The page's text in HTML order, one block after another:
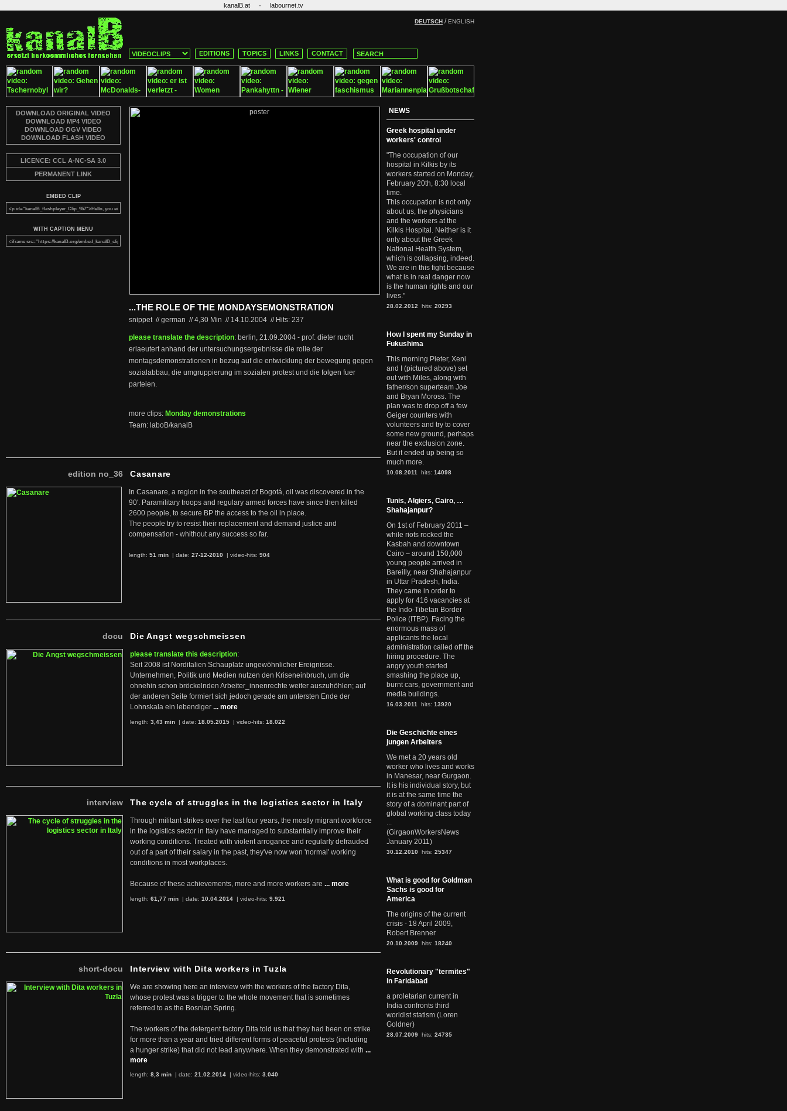
kanalB.at · labournet.tv
DEUTSCH /ENGLISH
EDITIONS TOPICS LINKS CONTACT
DOWNLOAD ORIGINAL VIDEO
DOWNLOAD MP4 VIDEO
DOWNLOAD OGV VIDEO
DOWNLOAD FLASH VIDEO
LICENCE: CCL A-NC-SA 3.0
PERMANENT LINK
EMBED CLIP
WITH CAPTION MENU
...THE ROLE OF THE MONDAYSEMONSTRATION
snippet // german //4,30 Min // 14.10.2004 // Hits: 237
please translate the description: berlin, 21.09.2004 - prof. dieter rucht
erlaeutert anhand der untersuchungsergebnisse die rolle der
montagsdemonstrationen in bezug auf die entwicklung der bewegung gegen
sozialabbau, die umgruppierung im sozialen protest und die folgen fuer
parteien.
more clips: Monday demonstrations
Team: laboB/kanalB
edition no_36 Casanare
In Casanare, a region in the southeast of Bogotá, oil was discovered in the
90'. Paramilitary troops and regulary armed forces have since then killed
2600 people, to secure BP the access to the oil in place.
The people try to resist their replacement and demand justice and
compensation - whithout any success so far.
length: 51 min | date: 27-12-2010 | video-hits: 904
docu Die Angst wegschmeissen
please translate this description:
Seit 2008 ist Norditalien Schauplatz ungewöhnlicher Ereignisse.
Unternehmen, Politik und Medien nutzen den Kriseneinbruch, um die
ohnehin schon bröckelnden Arbeiter_innenrechte weiter auszuhöhlen; auf
der anderen Seite formiert sich jedoch gerade am untersten Ende der
Lohnskala ein lebendiger ... more
length: 3,43 min | date: 18.05.2015 | video-hits: 18.022
interview The cycle of struggles in the logistics sector in Italy
Through militant strikes over the last four years, the mostly migrant workforce
in the logistics sector in Italy have managed to substantially improve their
working conditions. Treated with violent arrogance and regularly defrauded
out of a part of their salary in the past, they've now won 'normal' working
conditions in most workplaces.
Because of these achievements, more and more workers are ... more
length: 61,77 min | date: 10.04.2014 | video-hits: 9.921
short-docu Interview with Dita workers in Tuzla
We are showing here an interview with the workers of the factory Dita,
whose protest was a trigger to the whole movement that is sometimes
referred to as the Bosnian Spring.
The workers of the detergent factory Dita told us that they had been on strike
for more than a year and tried different forms of peaceful protests (including
a hunger strike) that did not lead anywhere. When they demonstrated with ...
more
length: 8,3 min | date: 21.02.2014 | video-hits: 3.040
NEWS
Greek hospital under
workers' control
"The occupation of our
hospital in Kilkis by its
workers started on Monday,
February 20th, 8:30 local
time.
This occupation is not only
about us, the physicians
and the workers at the
Kilkis Hospital. Neither is it
only about the Greek
National Health System,
which is collapsing, indeed.
We are in this fight because
what is in real danger now
is the human rights and our
lives."
28.02.2012 hits: 20293
How I spent my Sunday in
Fukushima
This morning Pieter, Xeni
and I (pictured above) set
out with Miles, along with
father/son superteam Joe
and Bryan Moross. The
plan was to drop off a few
Geiger counters with
volunteers and try to cover
some new ground, perhaps
near the exclusion zone.
But it ended up being so
much more.
10.08.2011 hits: 14098
Tunis, Algiers, Cairo, …
Shahajanpur?
On 1st of February 2011 –
while riots rocked the
Kasbah and downtown
Cairo – around 150,000
young people arrived in
Bareilly, near Shahajanpur
in Uttar Pradesh, India.
They came in order to
apply for 416 vacancies at
the Indo-Tibetan Border
Police (ITBP). Facing the
enormous mass of
applicants the local
administration called off the
hiring procedure. The
angry youth started
smashing the place up,
burnt cars, government and
media buildings.
16.03.2011 hits: 13920
Die Geschichte eines
jungen Arbeiters
We met a 20 years old
worker who lives and works
in Manesar, near Gurgaon.
It is his individual story, but
it is at the same time the
story of a dominant part of
global working class today
...
(GirgaonWorkersNews
January 2011)
30.12.2010 hits: 25347
What is good for Goldman
Sachs is good for
America
The origins of the current
crisis - 18 April 2009,
Robert Brenner
20.10.2009 hits: 18240
Revolutionary "termites"
in Faridabad
a proletarian current in
India confronts third
worldist statism (Loren
Goldner)
28.07.2009 hits: 24735